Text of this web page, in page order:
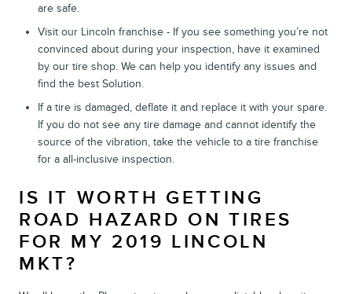
are safe.
Visit our Lincoln franchise - If you see something you’re not
convinced about during your inspection, have it examined
by our tire shop. We can help you identify any issues and
find the best Solution.
If a tire is damaged, deflate it and replace it with your spare.
If you do not see any tire damage and cannot identify the
source of the vibration, take the vehicle to a tire franchise
for a all-inclusive inspection.
IS IT WORTH GETTING
ROAD HAZARD ON TIRES
FOR MY 2019 LINCOLN
MKT?